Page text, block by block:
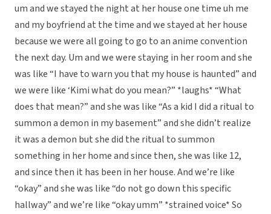
um and we stayed the night at her house one time uh me
and my boyfriend at the time and we stayed at her house
because we were all going to go to an anime convention
the next day. Um and we were staying in her room and she
was like “I have to warn you that my house is haunted” and
we were like ‘Kimi what do you mean?” *laughs* “What
does that mean?” and she was like “As a kid I did a ritual to
summon a demon in my basement” and she didn’t realize
it was a demon but she did the ritual to summon
something in her home and since then, she was like 12,
and since then it has been in her house. And we’re like
“okay” and she was like “do not go down this specific
hallway” and we’re like “okay umm” *strained voice* So